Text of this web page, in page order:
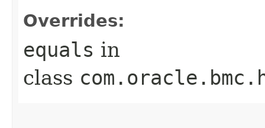
Overrides:
equals in
class